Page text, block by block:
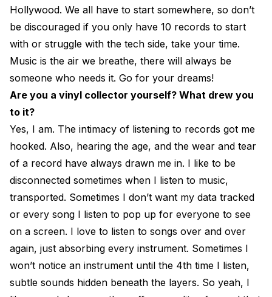
Hollywood. We all have to start somewhere, so don’t
be discouraged if you only have 10 records to start
with or struggle with the tech side, take your time.
Music is the air we breathe, there will always be
someone who needs it. Go for your dreams!
Are you a vinyl collector yourself? What drew you
to it?
Yes, I am. The intimacy of listening to records got me
hooked. Also, hearing the age, and the wear and tear
of a record have always drawn me in. I like to be
disconnected sometimes when I listen to music,
transported. Sometimes I don’t want my data tracked
or every song I listen to pop up for everyone to see
on a screen. I love to listen to songs over and over
again, just absorbing every instrument. Sometimes I
won’t notice an instrument until the 4th time I listen,
subtle sounds hidden beneath the layers. So yeah, I